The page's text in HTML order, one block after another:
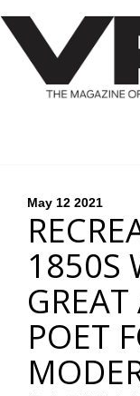
May 12 2021
1850S
POET